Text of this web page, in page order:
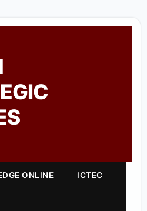
ONLINE ICTEC